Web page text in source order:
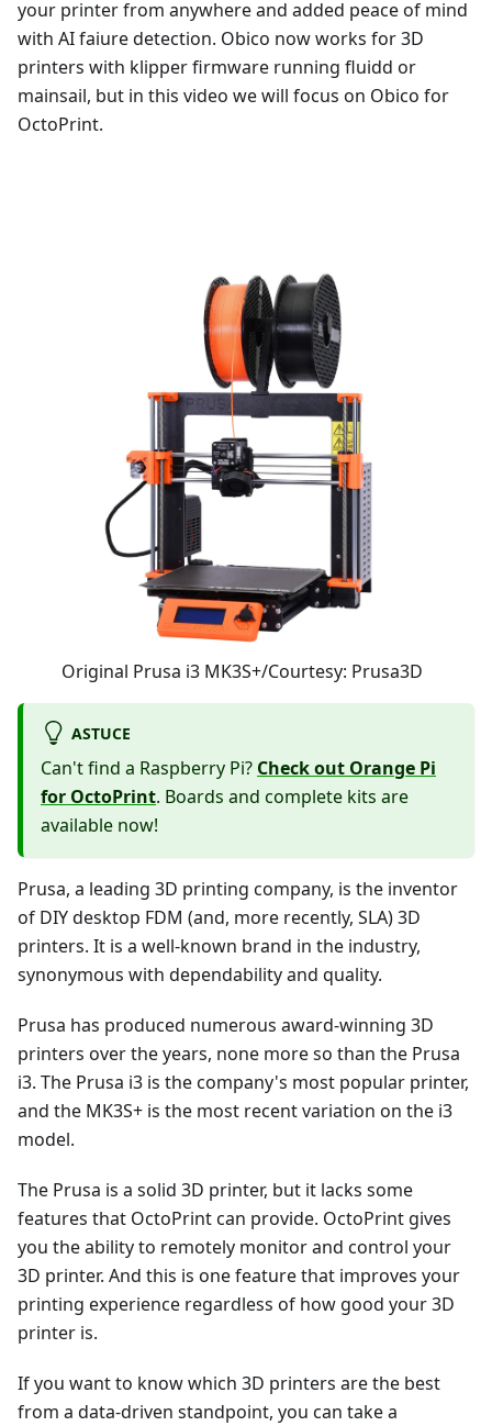
your printer from anywhere and added peace of mind
with AI faiure detection. Obico now works for 3D
printers with klipper firmware running fluidd or
mainsail, but in this video we will focus on Obico for
OctoPrint.
Original Prusa i3 MK3S+/Courtesy: Prusa3D
ASTUCE
Can't find a Raspberry Pi? Check out Orange Pi
for OctoPrint. Boards and complete kits are
available now!
Prusa, a leading 3D printing company, is the inventor
of DIY desktop FDM (and, more recently, SLA) 3D
printers. It is a well-known brand in the industry,
synonymous with dependability and quality.
Prusa has produced numerous award-winning 3D
printers over the years, none more so than the Prusa
i3. The Prusa i3 is the company's most popular printer,
and the MK3S+ is the most recent variation on the i3
model.
The Prusa is a solid 3D printer, but it lacks some
features that OctoPrint can provide. OctoPrint gives
you the ability to remotely monitor and control your
3D printer. And this is one feature that improves your
printing experience regardless of how good your 3D
printer is.
If you want to know which 3D printers are the best
from a data-driven standpoint, you can take a